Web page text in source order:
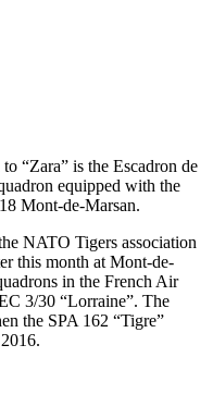
“Zara” is the Escadron de
equipped with the
Mont-de-Marsan.
NATO Tigers association
this month at Mont-de-
in the French Air
3/30 “Lorraine”. The
the SPA 162 “Tigre”